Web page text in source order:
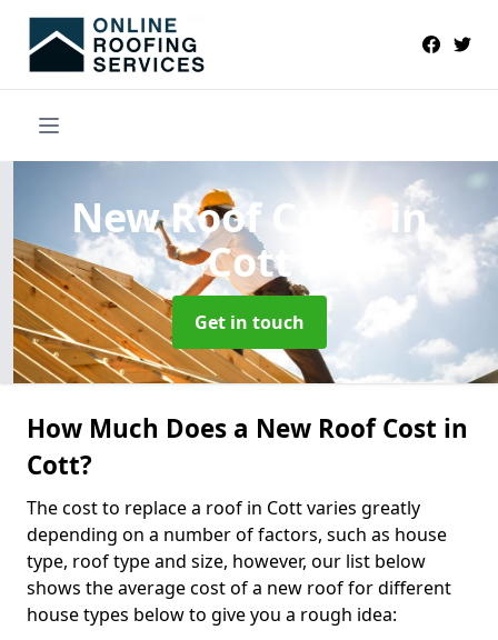
New Roof Costs in
Cott
Get in touch
How Much Does a New Roof Cost in
Cott?
The cost to replace a roof in Cott varies greatly
depending on a number of factors, such as house
type, roof type and size, however, our list below
shows the average cost of a new roof for different
house types below to give you a rough idea: